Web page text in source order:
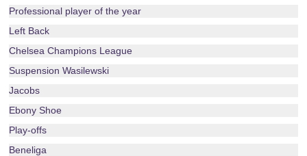
Professional player of the year
Left Back
Chelsea Champions League
Suspension Wasilewski
Jacobs
Ebony Shoe
Play-offs
Beneliga